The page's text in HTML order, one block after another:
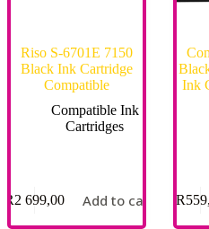
Riso S-6701E 7150
Black Ink Cartridge
Compatible
Compatible Ink
Cartridges
R2 699,00 Add to cart
Ink
R